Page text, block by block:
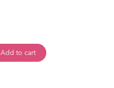
Add to cart